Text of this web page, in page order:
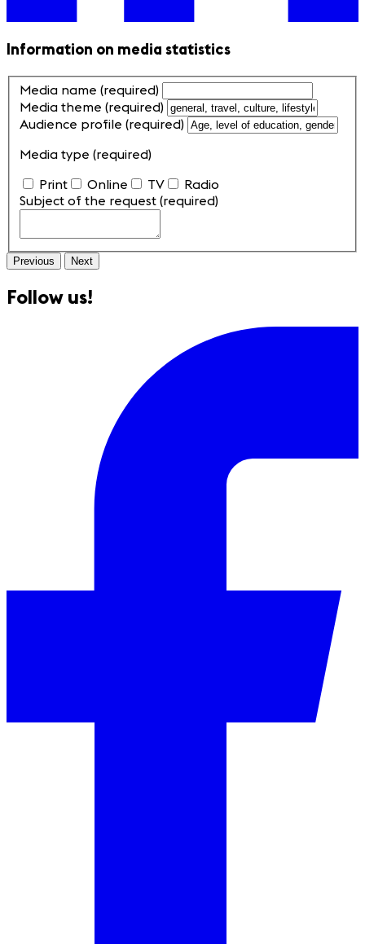
Information on media statistics
Media name (required)
Media theme (required)
Audience profile (required)
Media type (required)
Print Online TV
Radio
Subject of the request (required)
Previous Next
Follow us!